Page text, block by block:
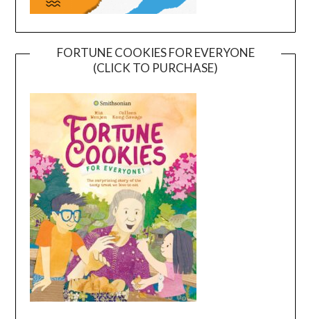
FORTUNE COOKIES FOR EVERYONE
(CLICK TO PURCHASE)